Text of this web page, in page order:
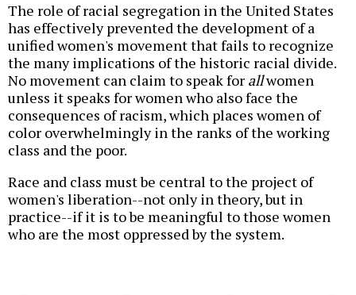
The role of racial segregation in the United States
has effectively prevented the development of a
unified women's movement that fails to recognize
the many implications of the historic racial divide.
No movement can claim to speak for allwomen
unless it speaks for women who also face the
consequences of racism, which places women of
color overwhelmingly in the ranks of the working
class and the poor.
Race and class must be central to the project of
women's liberation--not only in theory, but in
practice--if it is to be meaningful to those women
who are the most oppressed by the system.